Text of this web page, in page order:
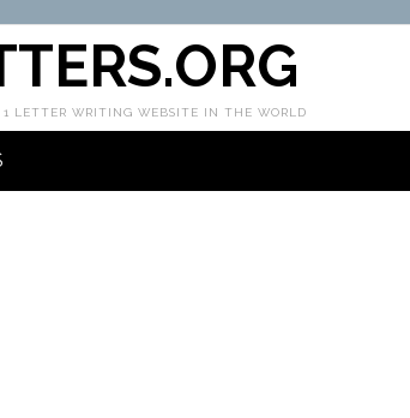
LETTER WRITING WEBSITE IN THE WORLD